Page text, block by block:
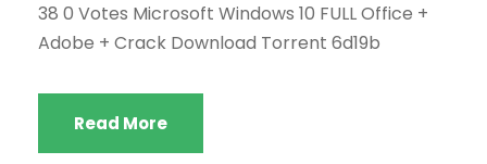
38 0 Votes Microsoft Windows 10 FULL Office +
Adobe + Crack Download Torrent 6d19b
Read More